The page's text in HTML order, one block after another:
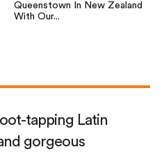
Queenstown In New Zealand
With Our...
tapping Latin
gorgeous